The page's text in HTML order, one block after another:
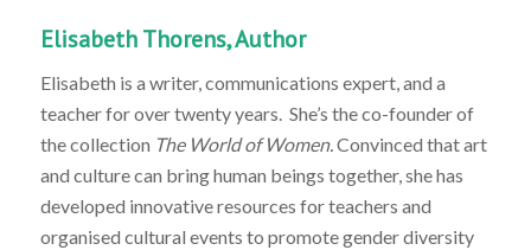
Elisabeth Thorens, Author
Elisabeth is a writer, communications expert, and a
teacher for over twenty years. She’s the co-founder of
the collection The World of Women.Convinced that art
and culture can bring human beings together, she has
developed innovative resources for teachers and
organised cultural events to promote gender diversity